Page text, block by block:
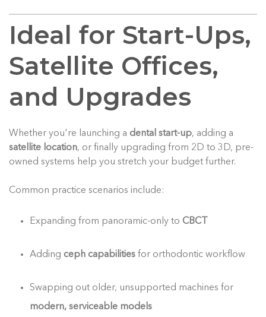
Ideal for Start-Ups,
Satellite Offices,
and Upgrades
Whether you're launching a dental start-up, adding a
satellite location, or finally upgrading from 2D to 3D, pre-
owned systems help you stretch your budget further.
Common practice scenarios include:
Expanding from panoramic-only to CBCT
Adding ceph capabilities for orthodontic workflow
Swapping out older, unsupported machines for
modern, serviceable models